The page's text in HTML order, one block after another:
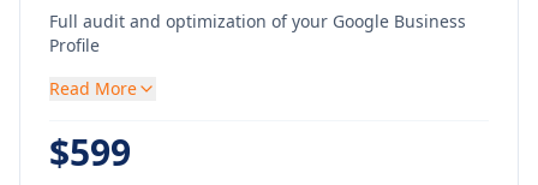
Full audit and optimization of your Google Business
Profile
Read More
$599